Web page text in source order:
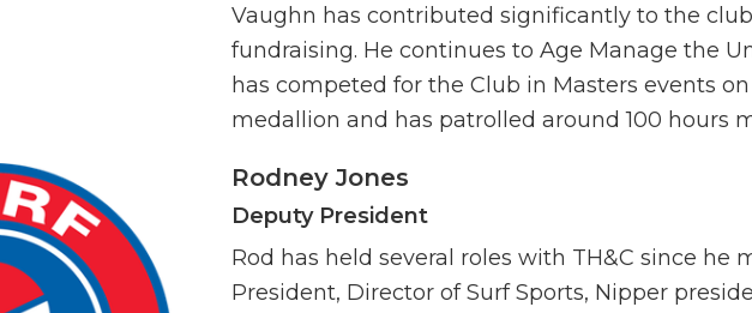
Vaughn has contributed significantly to the
fundraising. He continues to Age Manage the
has competed for the Club in Masters events
medallion and has patrolled around 100 hours
Rodney Jones
Deputy President
Rod has held several roles with TH&C since he
President, Director of Surf Sports, Nipper